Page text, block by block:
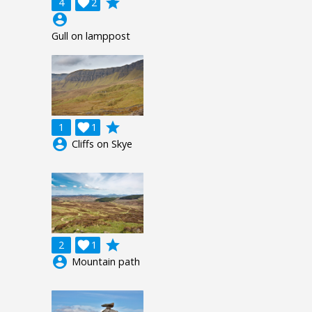
4 2

account_circle
Gull on lamppost
1 1

grade
account_circle Cliffs on Skye
2 1

grade
account_circle Mountain path